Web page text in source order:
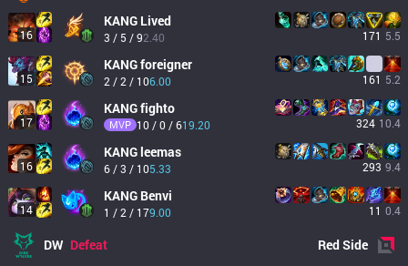
16
KANG Lived
3 / 5 / 92.40 171 5.5
15
KANGforeigner
2 / 2 / 106.00 161 5.2
17
KANGfighto
MVP 10 / 0 / 619.20 324 10.4
16
KANGleemas
6 / 3 / 105.33 293 9.4
14
KANG Benvi
1 / 2 / 179.00 11 0.4
DW Defeat RedSide